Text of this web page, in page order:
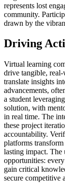
represents lost
community.
drawn by the
Driving
Virtual learning
drive tangible, real-
translate insights
advancements,
a student
solution, with
in real time. The
these project
accountability.
platforms
lasting impact. The
opportunities:
gain critical
secure competitive